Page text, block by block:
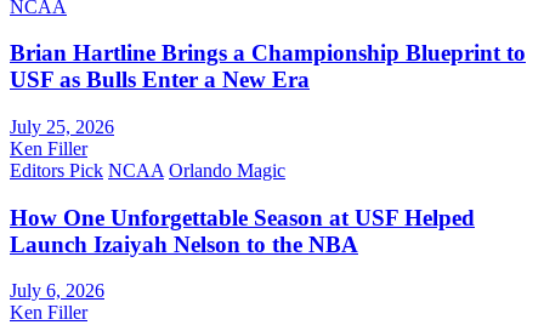
NCAA
Brian Hartline Brings a Championship Blueprint to
USF as Bulls Enter a New Era
July 25, 2026
Ken Filler
Editors Pick NCAA Orlando Magic
How One Unforgettable Season at USF Helped
Launch Izaiyah Nelson to the NBA
July 6, 2026
Ken Filler